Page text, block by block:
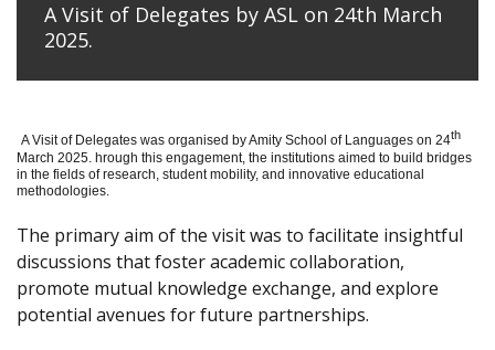
A Visit of Delegates by ASL on 24th March
2025.
A Visit of Delegates was organised by Amity School of Languages on 24th
March 2025. hrough this engagement, the institutions aimed to build bridges
in the fields of research, student mobility, and innovative educational
methodologies.
The primary aim of the visit was to facilitate insightful
discussions that foster academic collaboration,
promote mutual knowledge exchange, and explore
potential avenues for future partnerships.